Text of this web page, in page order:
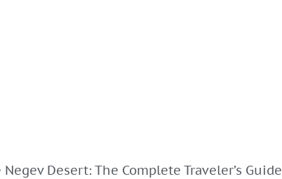
Desert: The Complete Traveler’s Guide